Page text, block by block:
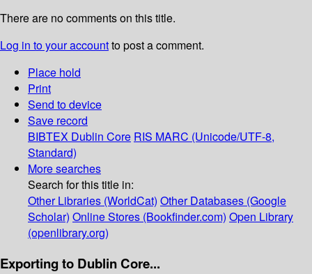
There are no comments on this title.
Log in to your accountto post a comment.
Place hold
Print
Send to device
Save record
BIBTEX Dublin Core RIS MARC (Unicode/UTF-8,
Standard)
More searches
Search for this title in:
Other Libraries (WorldCat) Other Databases (Google
Scholar) Online Stores (Bookfinder.com) Open Library
(openlibrary.org)
Exporting to Dublin Core...